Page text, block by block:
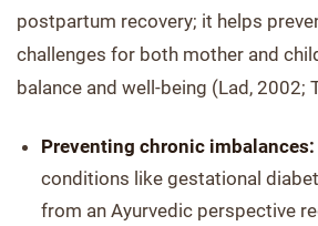
postpartum recovery; it helps
challenges for both mother and
balance and well-being (Lad, 2002;
Preventing chronic imbalances:
conditions like gestational
from an Ayurvedic perspective